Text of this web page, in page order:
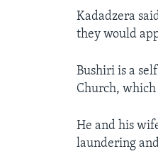
Kadadzera
they would
Bushiri is a
Church,
He and his
laundering